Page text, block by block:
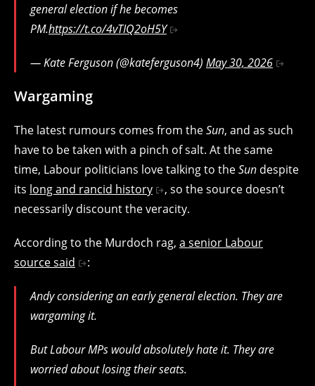
general election if he becomes
PM.https://t.co/4vTIQ2oH5Y
— Kate Ferguson (@kateferguson4) May 30, 2026
Wargaming
The latest rumours comes from theSun, and as such
have to be taken with a pinch of salt. At the same
time, Labour politicians love talking to theSun despite
its long and rancid history
, so the source doesn’t
necessarily discount the veracity.
According to the Murdoch rag, a senior Labour
source said
:
Andy considering an early general election. They are
wargaming it.
But Labour MPs would absolutely hate it. They are
worried about losing their seats.